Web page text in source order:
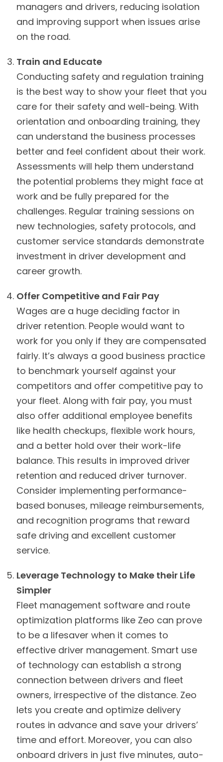
managers and drivers, reducing isolation
and improving support when issues arise
on the road.
Train and Educate
Conducting safety and regulation training
is the best way to show your fleet that you
care for their safety and well-being. With
orientation and onboarding training, they
can understand the business processes
better and feel confident about their work.
Assessments will help them understand
the potential problems they might face at
work and be fully prepared for the
challenges. Regular training sessions on
new technologies, safety protocols, and
customer service standards demonstrate
investment in driver development and
career growth.
Offer Competitive and Fair Pay
Wages are a huge deciding factor in
driver retention. People would want to
work for you only if they are compensated
fairly. It’s always a good business practice
to benchmark yourself against your
competitors and offer competitive pay to
your fleet. Along with fair pay, you must
also offer additional employee benefits
like health checkups, flexible work hours,
and a better hold over their work-life
balance. This results in improved driver
retention and reduced driver turnover.
Consider implementing performance-
based bonuses, mileage reimbursements,
and recognition programs that reward
safe driving and excellent customer
service.
Leverage Technology to Make their Life
Simpler
Fleet management software and route
optimization platforms like Zeo can prove
to be a lifesaver when it comes to
effective driver management. Smart use
of technology can establish a strong
connection between drivers and fleet
owners, irrespective of the distance. Zeo
lets you create and optimize delivery
routes in advance and save your drivers’
time and effort. Moreover, you can also
onboard drivers in just five minutes, auto-